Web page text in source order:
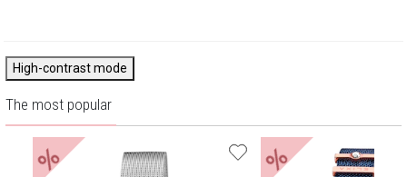
High-contrast mode
The most popular
% %